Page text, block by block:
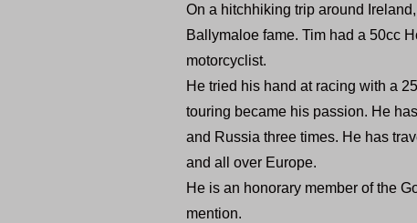
On a hitchhiking trip around
Ballymaloe fame. Tim had a 50cc
motorcyclist.
He tried his hand at racing with a
touring became his passion. He
and Russia three times. He has
and all over Europe.
He is an honorary member of the
mention.